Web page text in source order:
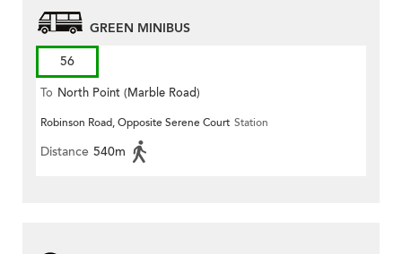
GREEN MINIBUS
56
To North Point (Marble Road)
Robinson Road, Opposite Serene Court Station
Distance 540m